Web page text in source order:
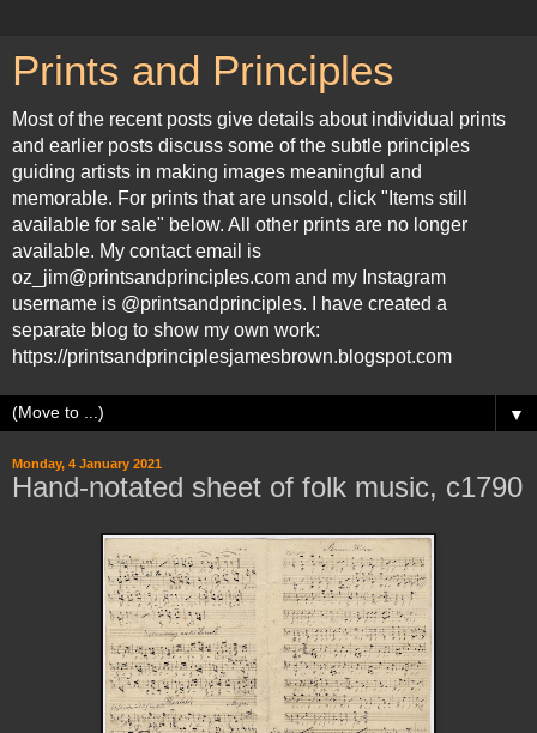
Prints and Principles
Most of the recent posts give details about individual prints
and earlier posts discuss some of the subtle principles
guiding artists in making images meaningful and
memorable. For prints that are unsold, click "Items still
available for sale" below. All other prints are no longer
available. My contact email is
oz_jim@printsandprinciples.com and my Instagram
username is @printsandprinciples. I have created a
separate blog to show my own work:
https://printsandprinciplesjamesbrown.blogspot.com
▼
Monday, 4 January 2021
Hand-notated sheet of folk music, c1790